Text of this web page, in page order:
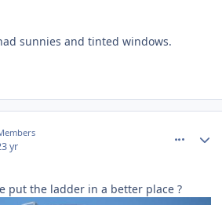
sunnies and tinted windows.
3 yr
put the ladder in a better place ?